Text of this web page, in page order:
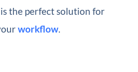
the perfect solution for
workflow.